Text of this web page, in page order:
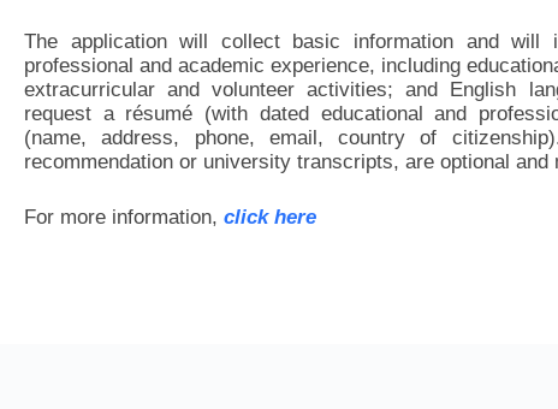
The application will collect basic information and will
professional and academic experience, including
extracurricular and volunteer activities; and English
request a résumé (with dated educational and
(name, address, phone, email, country of
recommendation or university transcripts, are optional and
For more information, click here